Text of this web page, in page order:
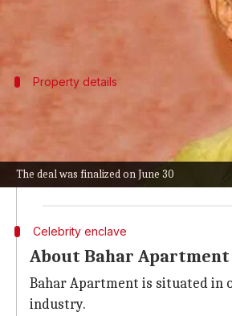
The deal was finalized on June 30
The property was acquired
The transaction was
Property details
Details about the
The newly acquired
The property has a carpet area
The filmmaker paid a stamp
Celebrity enclave
About Bahar Apartment
Bahar Apartment is situated in
industry.